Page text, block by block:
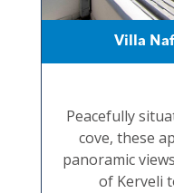
Villa
Peacefully
cove, these
panoramic
of Kerveli